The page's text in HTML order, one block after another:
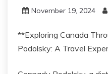
November 19, 2024
**Exploring Canada
Podolsky: A Travel